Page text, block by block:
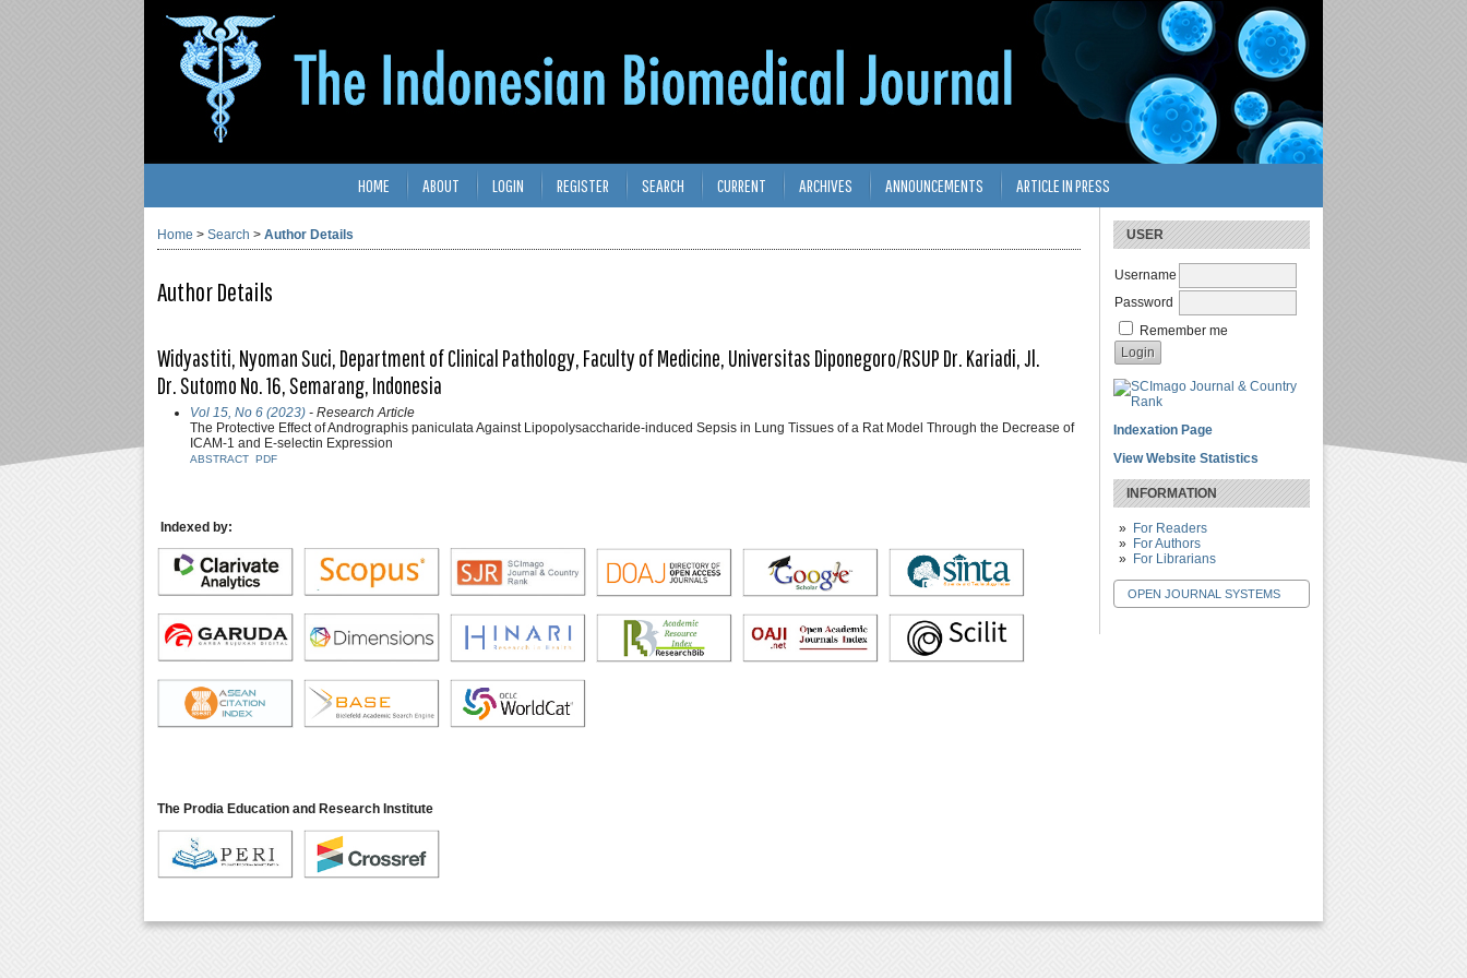
USER
Username
Password
Remember me
Indexation Page
View Website Statistics
INFORMATION
For Readers
For Authors
For Librarians
OPEN JOURNAL SYSTEMS
HOME ABOUT LOGIN REGISTER SEARCH CURRENT ARCHIVES ANNOUNCEMENTS ARTICLE IN PRESS
Home > Search > Author Details
Author Details
Widyastiti, Nyoman Suci, Department of Clinical Pathology, Faculty of Medicine, Universitas Diponegoro/RSUP Dr. Kariadi, Jl.
Dr. Sutomo No. 16, Semarang, Indonesia
Vol 15, No 6 (2023) - Research Article
The Protective Effect of Andrographis paniculata Against Lipopolysaccharide-induced Sepsis in Lung Tissues of a Rat Model Through the Decrease of
ICAM-1 and E-selectin Expression
ABSTRACT PDF
Indexed by:
The Prodia Education and Research Institute